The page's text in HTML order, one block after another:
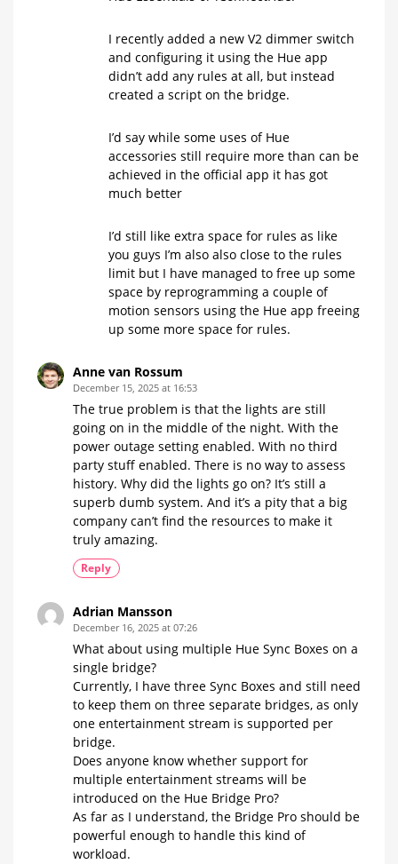
I recently added a new V2 dimmer switch
and configuring it using the Hue app
didn’t add any rules at all, but instead
created a script on the bridge.
I’d say while some uses of Hue
accessories still require more than can be
achieved in the official app it has got
much better
I’d still like extra space for rules as like
you guys I’m also also close to the rules
limit but I have managed to free up some
space by reprogramming a couple of
motion sensors using the Hue app freeing
up some more space for rules.
Anne van Rossum
December 15, 2025 at 16:53
The true problem is that the lights are still
going on in the middle of the night. With the
power outage setting enabled. With no third
party stuff enabled. There is no way to assess
history. Why did the lights go on? It’s still a
superb dumb system. And it’s a pity that a big
company can’t find the resources to make it
truly amazing.
Reply
Adrian Mansson
December 16, 2025 at 07:26
What about using multiple Hue Sync Boxes on a
single bridge?
Currently, I have three Sync Boxes and still need
to keep them on three separate bridges, as only
one entertainment stream is supported per
bridge.
Does anyone know whether support for
multiple entertainment streams will be
introduced on the Hue Bridge Pro?
As far as I understand, the Bridge Pro should be
powerful enough to handle this kind of
workload.